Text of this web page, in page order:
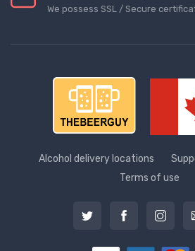
We possess SSL / Secure
Alcohol delivery locations
Terms of use